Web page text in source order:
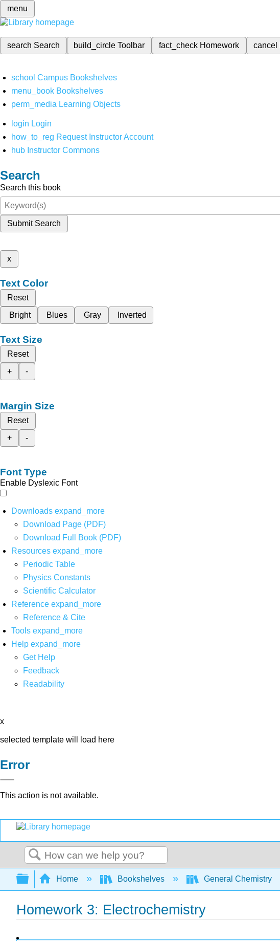
menu
search Search build_circleToolbar fact_check Homework cancel
school Campus Bookshelves
menu_book Bookshelves
perm_media Learning Objects
login Login
how_to_reg Request Instructor Account
hub Instructor Commons
Search
Search this book
Submit Search
x
Text Color
Reset
Bright
Blues Gray Inverted
Text Size
Reset
+
-
Margin Size
Reset
+
-
Font Type
Enable Dyslexic Font
Downloads expand_more
Download Page (PDF)
Download Full Book (PDF)
Resources expand_more
Periodic Table
Physics Constants
Scientific Calculator
Reference expand_more
Reference & Cite
Tools expand_more
Help expand_more
Get Help
Feedback
Readability
x
selected template will load here
Error
This action is not available.
Search
Expand/collapse global hierarchy
Home Bookshelves General Chemistry
Homework 3: Electrochemistry